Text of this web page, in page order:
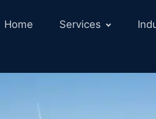
Home Services